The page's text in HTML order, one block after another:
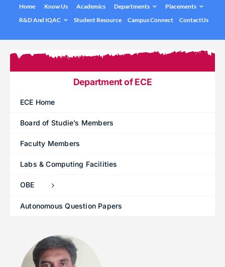
Home Know Us Academics Departments
Under graduation Courses INFO
Electronics & Communication Engineering
Placements
.
List of Placed Students
Career Path Selections
Internships
R&D And IQAC Student Resource Campus Connect ContactUs
Department of ECE
ECE Home
Board of Studie’s Members
Faculty Members
Labs & Computing Facilities
OBE
Autonomous Question Papers